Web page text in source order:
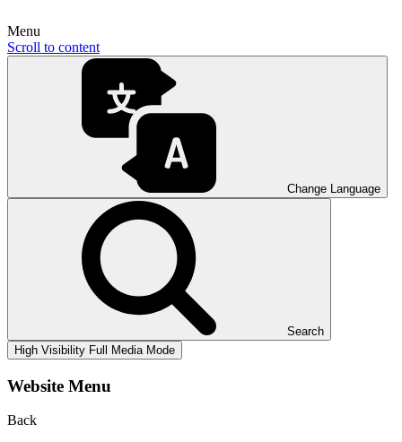
Menu
Scroll to content
Change Language
Search
High Visibility Full Media Mode
Website Menu
Back